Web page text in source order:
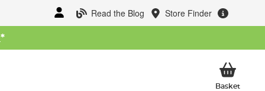
Read the Blog Store Finder
*
BasketMy